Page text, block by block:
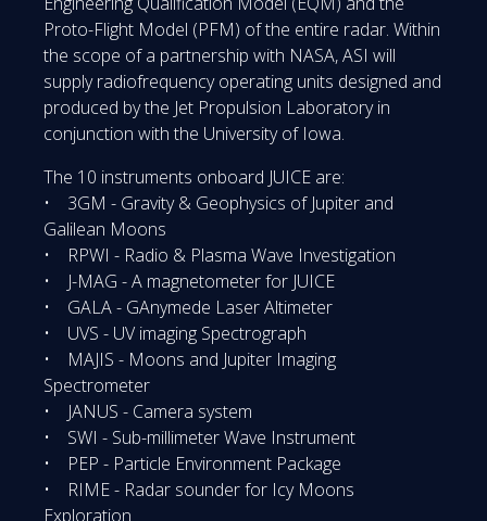
Proto-Flight Model (PFM) of the entire radar. Within
the scope of a partnership with NASA, ASI will
supply radiofrequency operating units designed and
produced by the Jet Propulsion Laboratory in
conjunction with the University of Iowa.
The 10 instruments onboard JUICE are:
• 3GM - Gravity & Geophysics of Jupiter and
Galilean Moons
• RPWI - Radio & Plasma Wave Investigation
• J-MAG - A magnetometer for JUICE
• GALA - GAnymede Laser Altimeter
• UVS - UV imaging Spectrograph
• MAJIS - Moons and Jupiter Imaging
Spectrometer
• JANUS - Camera system
• SWI - Sub-millimeter Wave Instrument
• PEP - Particle Environment Package
• RIME - Radar sounder for Icy Moons
Exploration